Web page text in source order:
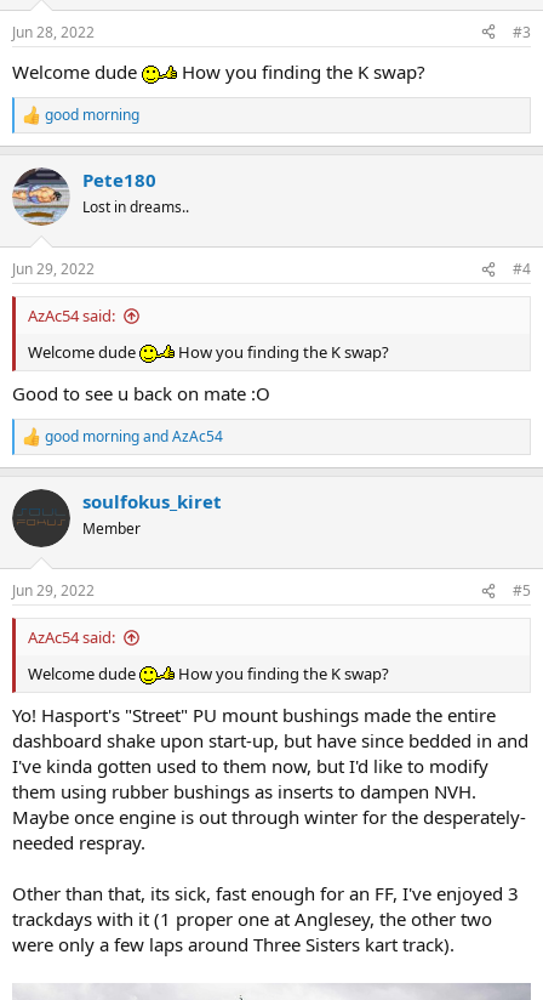
s
Jun 28, 2022 #3
Welcome dude How you finding the K swap?
R
e
c
t
i
s
:
good morning
Pete180
Lost in dreams..
Jun 29, 2022 #4
AzAc54 said:
Welcome dude
How you finding the K swap?
Good to see u back on mate :O
R
e
c
t
i
s
:
good morningandAzAc54
soulfokus_kiret
Member
Jun 29, 2022 #5
AzAc54 said:
Welcome dude
How you finding the K swap?
Yo! Hasport's "Street" PU mount bushings made the entire
dashboard shake upon start-up, but have since bedded in and
I've kinda gotten used to them now, but I'd like to modify
them using rubber bushings as inserts to dampen NVH.
Maybe once engine is out through winter for the desperately-
needed respray.
Other than that, its sick, fast enough for an FF, I've enjoyed 3
trackdays with it (1 proper one at Anglesey, the other two
were only a few laps around Three Sisters kart track).